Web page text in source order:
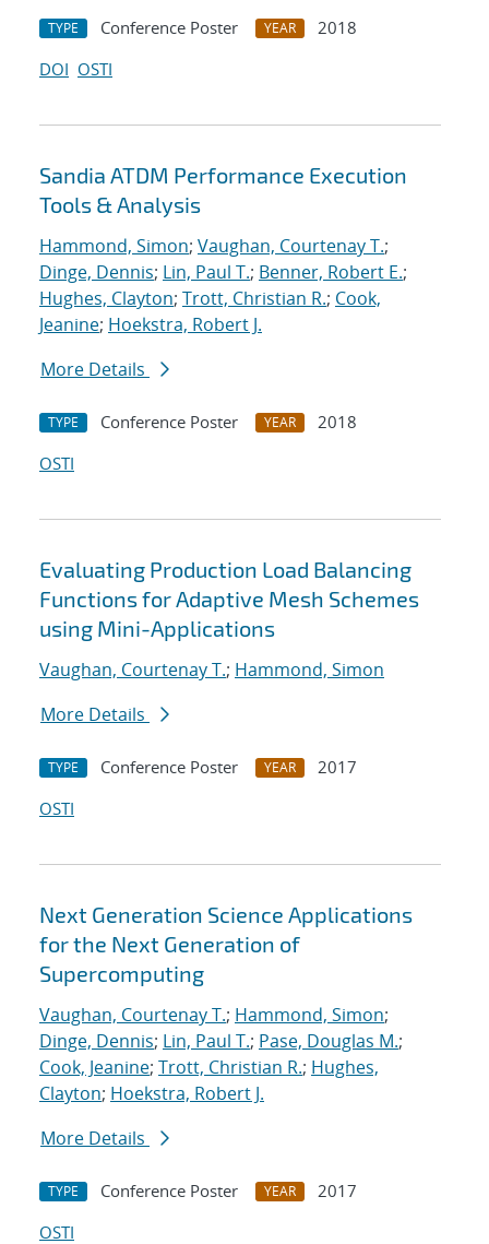
TYPE Conference Poster YEAR
2018
DOI OSTI
Sandia ATDM Performance Execution
Tools & Analysis
Hammond, Simon; Vaughan, Courtenay T.;
Dinge, Dennis; Lin, Paul T.; Benner, Robert E.;
Hughes, Clayton; Trott, Christian R.; Cook,
Jeanine; Hoekstra, Robert J.
More Details
TYPE Conference Poster YEAR
2018
OSTI
Evaluating Production Load Balancing
Functions for Adaptive Mesh Schemes
using Mini-Applications
Vaughan, Courtenay T.; Hammond, Simon
More Details
TYPE Conference Poster YEAR
2017
OSTI
Next Generation Science Applications
for the Next Generation of
Supercomputing
Vaughan, Courtenay T.; Hammond, Simon;
Dinge, Dennis; Lin, Paul T.; Pase, Douglas M.;
Cook, Jeanine; Trott, Christian R.; Hughes,
Clayton; Hoekstra, Robert J.
More Details
TYPE Conference Poster YEAR
2017
OSTI